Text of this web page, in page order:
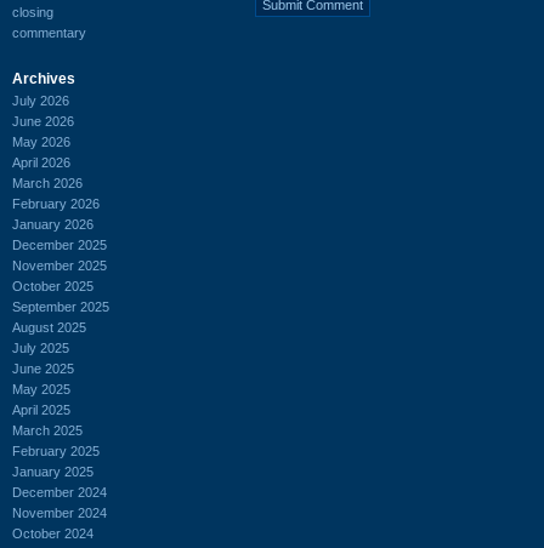
closing
commentary
Archives
July 2026
June 2026
May 2026
April 2026
March 2026
February 2026
January 2026
December 2025
November 2025
October 2025
September 2025
August 2025
July 2025
June 2025
May 2025
April 2025
March 2025
February 2025
January 2025
December 2024
November 2024
October 2024